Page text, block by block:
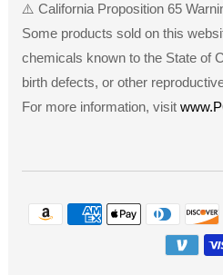
⚠️ California Proposition 65
Some products sold on this
chemicals known to the State of
birth defects, or other
For more information, visit
Payment
methods